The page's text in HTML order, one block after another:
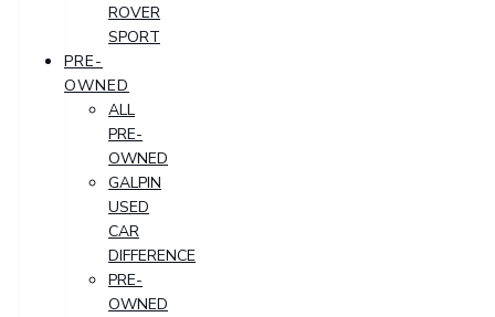
ROVER
SPORT
PRE-
OWNED
ALL
PRE-
OWNED
GALPIN
USED
CAR
DIFFERENCE
PRE-
OWNED